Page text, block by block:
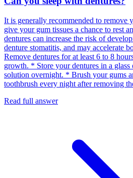
It is generally recommended to remove
give your gum tissues a chance to rest
dentures can increase the risk of
denture stomatitis, and may accelerate
Remove dentures for at least 6 to 8
growth. * Store your dentures in a
solution overnight. * Brush your gums
toothbrush every night after removing
Read full answer